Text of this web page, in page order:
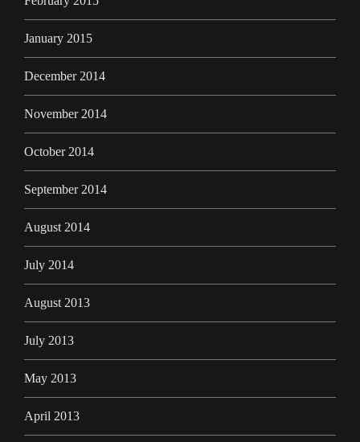
January 2015
December 2014
November 2014
October 2014
September 2014
August 2014
July 2014
August 2013
July 2013
May 2013
April 2013